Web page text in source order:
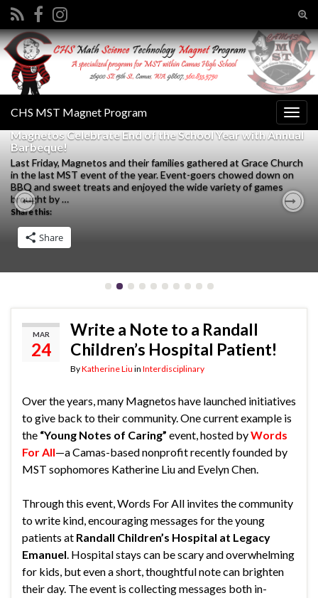
Search for:
CHS MST Magnet Program
Magnetos Celebrate End of the School Year with Annual
Barbeque!
Last Friday, Magnetos and their families gathered at Grace Church
in the last MST event of the year. Event-goers chowed down on
BBQ and sweet treats and enjoyed the wide variety of games
brought by …
Share this:
Share
Previous
MAR
24
Write a Note to a Randall
Children’s Hospital Patient!
ByKatherine Liu in Interdisciplinary
Over the years, many Magnetos have launched initiatives
to give back to their community. One current example is
the “Young Notes of Caring” event, hosted byWords
For All—a Camas-based nonprofit recently founded by
MST sophomores Katherine Liu and Evelyn Chen.
Through this event, Words For All invites the community
to write kind, encouraging messages for the young
patients at Randall Children’s Hospital at Legacy
Emanuel. Hospital stays can be scary and overwhelming
for kids, but even a short, thoughtful note can brighten
their day. The event is collecting messages both in-